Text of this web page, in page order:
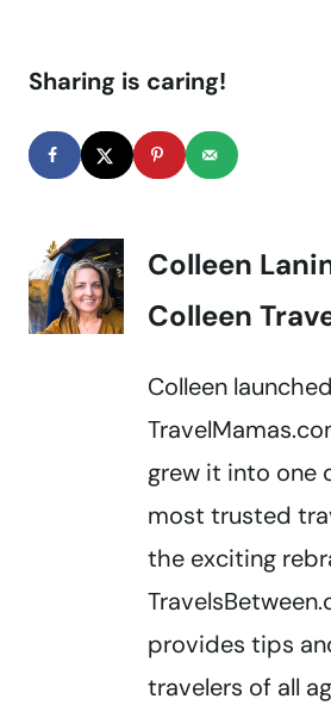
Sharing is caring!
Colleen
Colleen
Colleen
grew it into one
most trusted
the exciting
provides tips
travelers of all